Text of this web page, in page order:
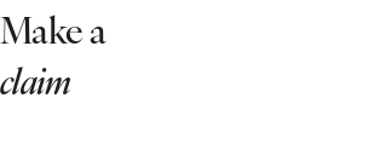
Make a
claim